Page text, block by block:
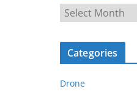
r
c
v
Categories
Drone